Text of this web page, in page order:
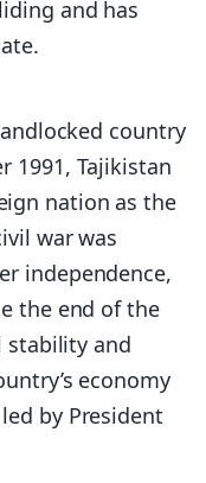
and has
country
1991, Tajikistan
nation as the
war was
independence,
the end of the
stability and
economy
by President